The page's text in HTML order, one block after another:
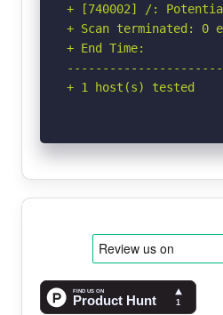
+ [740002] /: Potential
+ Scan terminated: 0
+ End Time:
+ 1 host(s) tested